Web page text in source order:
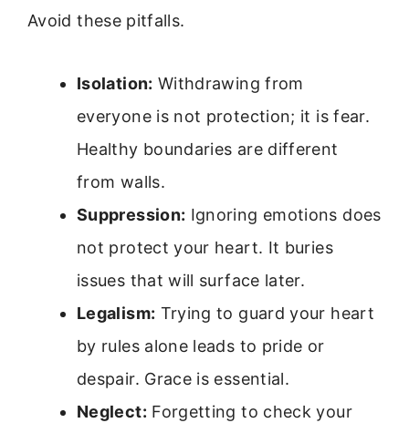
Avoid these pitfalls.
Isolation: Withdrawing from
everyone is not protection; it is fear.
Healthy boundaries are different
from walls.
Suppression: Ignoring emotions does
not protect your heart. It buries
issues that will surface later.
Legalism: Trying to guard your heart
by rules alone leads to pride or
despair. Grace is essential.
Neglect: Forgetting to check your